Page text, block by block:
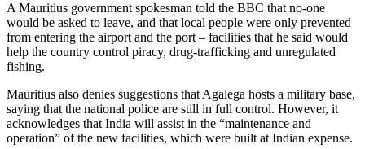
A Mauritius government spokesman told the BBC that no-one
would be asked to leave, and that local people were only prevented
from entering the airport and the port – facilities that he said would
help the country control piracy, drug-trafficking and unregulated
fishing.
Mauritius also denies suggestions that Agalega hosts a military base,
saying that the national police are still in full control. However, it
acknowledges that India will assist in the “maintenance and
operation” of the new facilities, which were built at Indian expense.